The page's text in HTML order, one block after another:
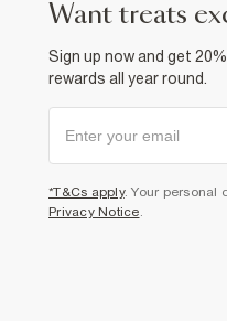
want treats
Sign up now and get
rewards all year round.
*T&Cs apply. Your personal
Privacy Notice